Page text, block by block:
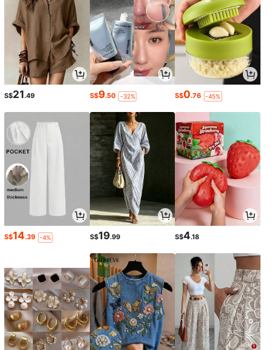
S$21.49 S$9.50 -32% S$0.76 -45%
S$14.39 -4% S$19.99 S$4.18